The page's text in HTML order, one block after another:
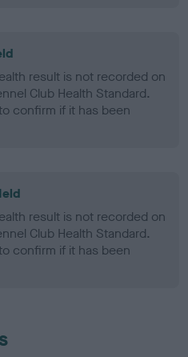
result is not recorded on
Club Health Standard.
confirm if it has been
result is not recorded on
Club Health Standard.
confirm if it has been